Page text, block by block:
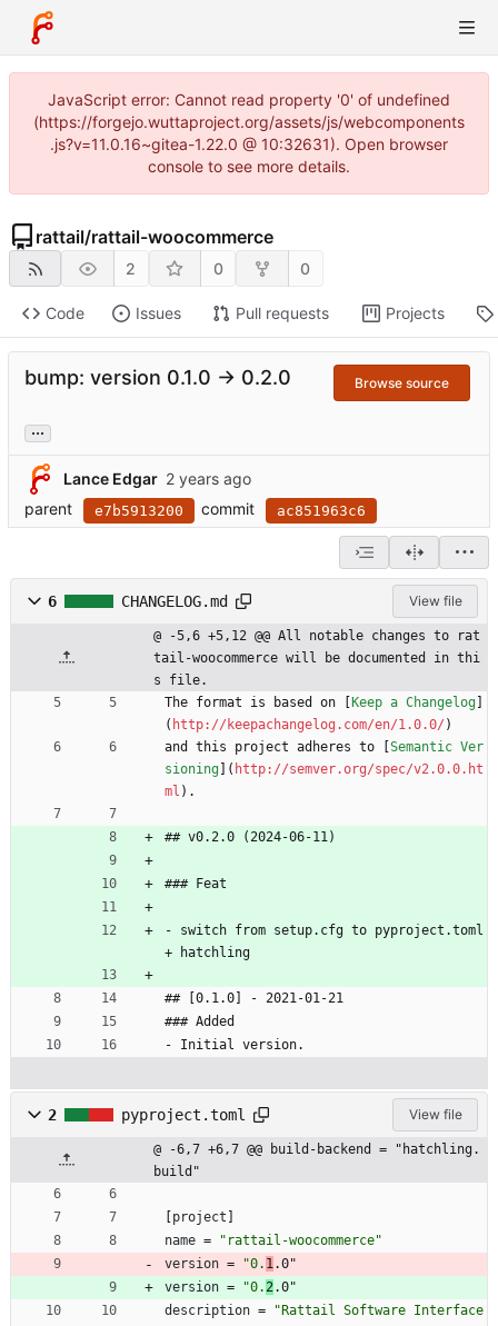
JavaScript error: Cannot read property '0' of undefined
(https://forgejo.wuttaproject.org/assets/js/webcomponents
.js?v=11.0.16~gitea-1.22.0 @ 10:32631). Open browser
console to see more details.
rattail/rattail-woocommerce
2 0 0
Code Issues Pull requests Projects
bump: version 0.1.0 → 0.2.0 Browse source
...
Lance Edgar
parent
e7b5913200 commit ac851963c6
6 CHANGELOG.md View file
@ -5,6 +5,12 @@ All notable changes to rat
tail-woocommerce will be documented in thi
s file.
The format is based on [
Keep a Changelog
( http://keepachangelog.com/en/1.0.0/ )
and this project adheres to [ Semantic Ver
sioning ]( http://semver.org/spec/v2.0.0.ht
ml ).
## v0.2.0 (2024-06-11)
### Feat
- switch from setup.cfg to pyproject.toml
+ hatchling
## [0.1.0] - 2021-01-21
### Added
- Initial version.
2 pyproject.toml View file
@ -6,7 +6,7 @@ build-backend = "hatchling.
build"
project
name =
"rattail-woocommerce"
version = "0. 1.0"
version = "0.2.0"
description =
"Rattail Software Interface